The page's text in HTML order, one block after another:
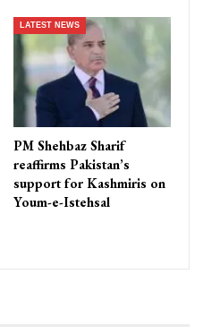
LATEST NEWS
PM Shehbaz Sharif
reaffirms Pakistan’s
support for Kashmiris on
Youm-e-Istehsal